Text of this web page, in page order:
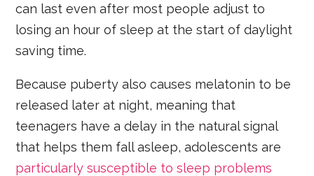
can last even after most people adjust to
losing an hour of sleep at the start of daylight
saving time.
Because puberty also causes melatonin to be
released later at night, meaning that
teenagers have a delay in the natural signal
that helps them fall asleep, adolescents are
particularly susceptible to sleep problems